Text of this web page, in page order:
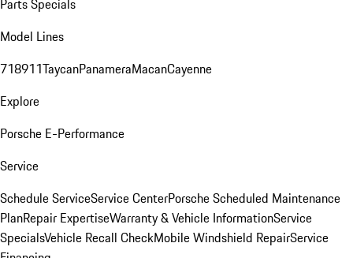
Parts Specials
Model Lines
718911TaycanPanameraMacanCayenne
Explore
Porsche E-Performance
Service
Schedule ServiceService CenterPorsche Scheduled Maintenance
PlanRepair ExpertiseWarranty & Vehicle InformationService
SpecialsVehicle Recall CheckMobile Windshield RepairService